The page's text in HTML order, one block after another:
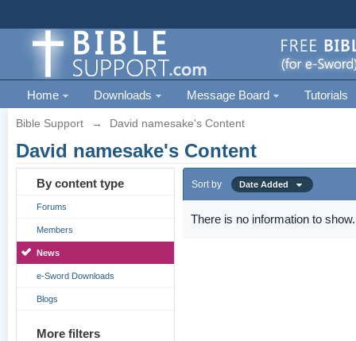
Home Downloads Message Board Tutorials
Bible Support → David namesake's Content
David namesake's Content
By content type
Forums
Members
News
e-Sword Downloads
Blogs
More filters
Sort by Date Added
There is no information to show.